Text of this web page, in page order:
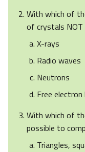
With which of
of crystals NOT
X-rays
Radio waves
Neutrons
Free electron
With which of
possible to
Triangles,